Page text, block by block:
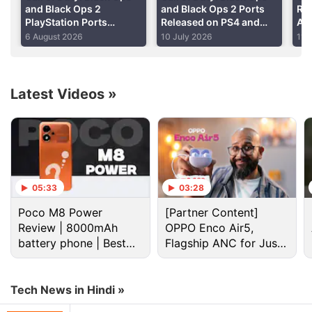
(Also see: Sony's E3 2015 Conference: The Last
Guardian, Final Fantasy VII Remake, Shenmue 3,
and More )
Plus League with a EUR 20,000 cash prize for what
seems to be the inaugural tournament of the
and Black Ops 2
PlayStation Ports
Reportedly Among Best-
Selling Games of 2026
6 August 2026
and Black Ops 2 Ports
Released on PS4 and
PS5
10 July 2026 11
Latest Videos »
05:33
Poco M8 Power
Review | 8000mAh
battery phone | Best
budget phone 2026?
03:28
[Partner Content]
OPPO Enco Air5,
Flagship ANC for Just
Rs. 3,299?
Tech News in Hindi »